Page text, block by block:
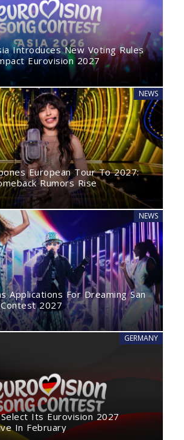
Introduces New Voting Rules
Eurovision 2027
NEWS
European Tour To 2027:
Rumors Rise
NEWS
Applications For Dreaming San
2027
GERMANY
Its Eurovision 2027
In February